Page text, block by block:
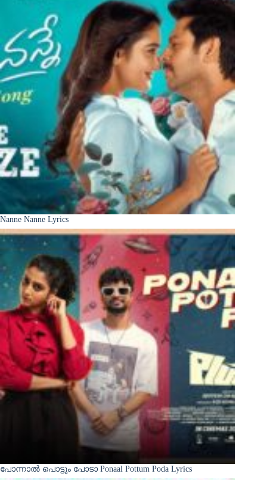
Nanne Nanne Lyrics
പോന്നാൽ പൊട്ടും പോടാ Ponaal Pottum Poda Lyrics